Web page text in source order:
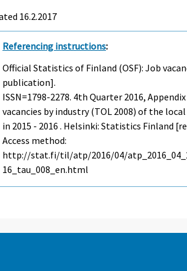
16.2.2017
Referencing instructions:
Official Statistics of Finland (OSF): Job
publication].
ISSN=1798-2278. 4th Quarter 2016,
vacancies by industry (TOL 2008) of the
in 2015 - 2016 . Helsinki: Statistics Finland
Access method:
http://stat.fi/til/atp/2016/04/
16_tau_008_en.html